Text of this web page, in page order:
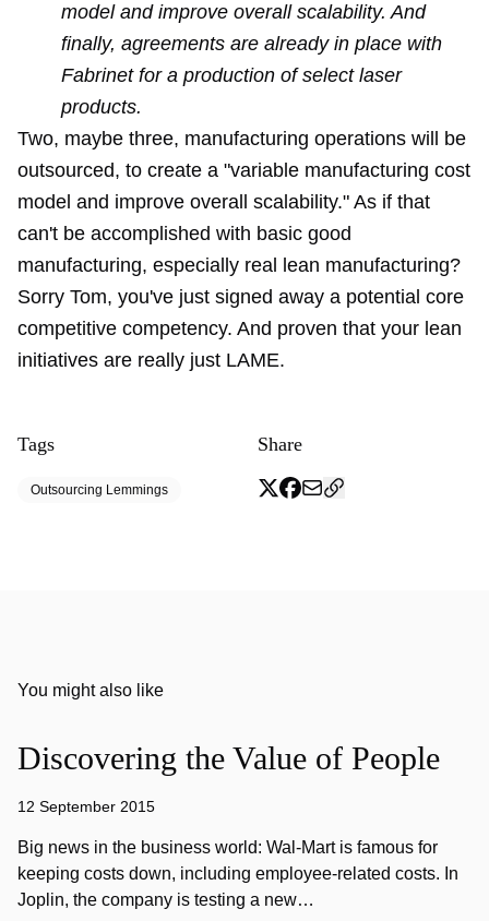
model and improve overall scalability. And
finally, agreements are already in place with
Fabrinet for a production of select laser
products.
Two, maybe three, manufacturing operations will be
outsourced, to create a "variable manufacturing cost
model and improve overall scalability." As if that
can't be accomplished with basic good
manufacturing, especially real lean manufacturing?
Sorry Tom, you've just signed away a potential core
competitive competency. And proven that your lean
initiatives are really just LAME.
Tags
Outsourcing Lemmings
Share
You might also like
Discovering the Value of People
12 September 2015
Big news in the business world: Wal-Mart is famous for
keeping costs down, including employee-related costs. In
Joplin, the company is testing a new…